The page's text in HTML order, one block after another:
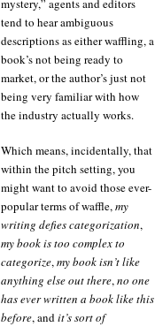
mystery,” agents and editors
tend to hear ambiguous
descriptions as either waffling, a
book’s not being ready to
market, or the author’s just not
being very familiar with how
the industry actually works.
Which means, incidentally, that
within the pitch setting, you
might want to avoid those ever-
popular terms of waffle,my
writing defies categorization,
my book is too complex to
categorize,my book isn’t like
anything else out there,no one
has ever written a book like this
before, andit’s sort of